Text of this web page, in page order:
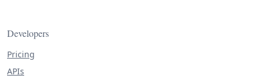
Developers
Pricing
APIs